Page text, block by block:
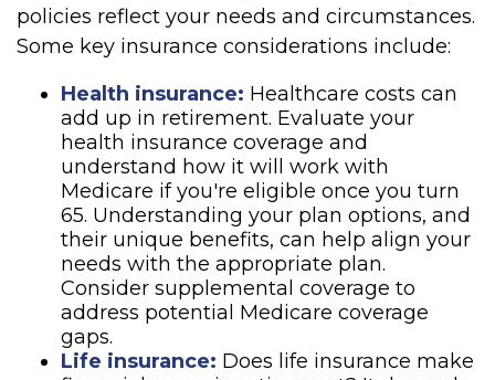
policies reflect your needs and circumstances.
Some key insurance considerations include:
Health insurance: Healthcare costs can
add up in retirement. Evaluate your
health insurance coverage and
understand how it will work with
Medicare if you're eligible once you turn
65. Understanding your plan options, and
their unique benefits, can help align your
needs with the appropriate plan.
Consider supplemental coverage to
address potential Medicare coverage
gaps.
Life insurance: Does life insurance make